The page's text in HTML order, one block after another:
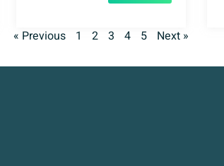
« Previous 1 2 3 4 5 Next »